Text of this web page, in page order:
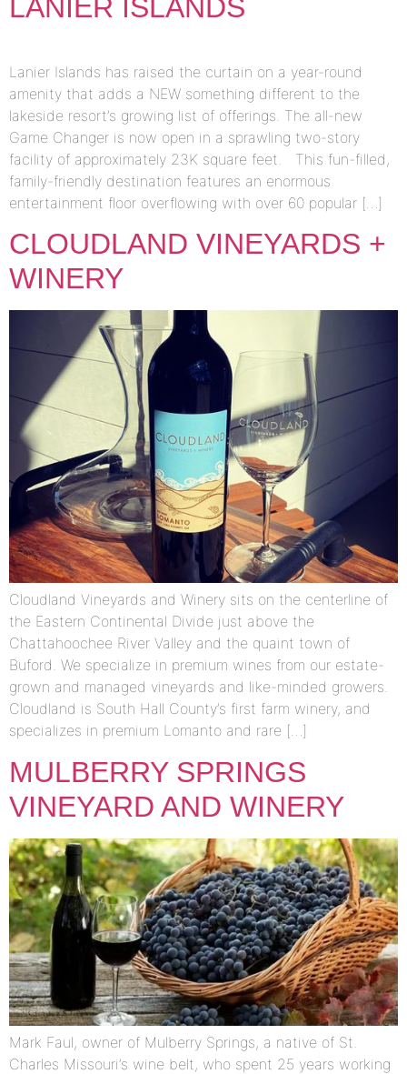
LANIER ISLANDS
Lanier Islands has raised the curtain on a year-round
amenity that adds a NEW something different to the
lakeside resort’s growing list of offerings. The all-new
Game Changer is now open in a sprawling two-story
facility of approximately 23K square feet. This fun-filled,
family-friendly destination features an enormous
entertainment floor overflowing with over 60 popular […]
CLOUDLAND VINEYARDS +
WINERY
Cloudland Vineyards and Winery sits on the centerline of
the Eastern Continental Divide just above the
Chattahoochee River Valley and the quaint town of
Buford. We specialize in premium wines from our estate-
grown and managed vineyards and like-minded growers.
Cloudland is South Hall County’s first farm winery, and
specializes in premium Lomanto and rare […]
MULBERRY SPRINGS
VINEYARD AND WINERY
Mark Faul, owner of Mulberry Springs, a native of St.
Charles Missouri’s wine belt, who spent 25 years working